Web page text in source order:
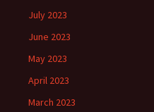
July 2023
June 2023
May 2023
April 2023
March 2023